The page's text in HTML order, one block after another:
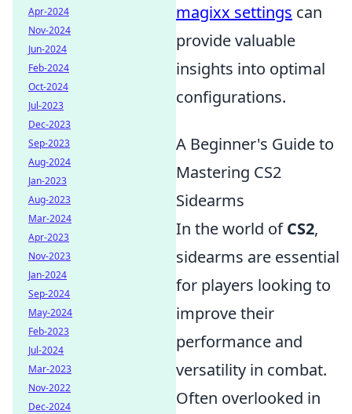
magixx settings can
provide valuable
insights into optimal
configurations.
A Beginner's Guide to
Mastering CS2
Sidearms
In the world ofCS2,
sidearms are essential
for players looking to
improve their
performance and
versatility in combat.
Often overlooked in
Apr-2024
Nov-2024
Jun-2024
Feb-2024
Oct-2024
Jul-2023
Dec-2023
Sep-2023
Aug-2024
Jan-2023
Aug-2023
Mar-2024
Apr-2023
Nov-2023
Jan-2024
Sep-2024
May-2024
Feb-2023
Jul-2024
Mar-2023
Nov-2022
Dec-2024